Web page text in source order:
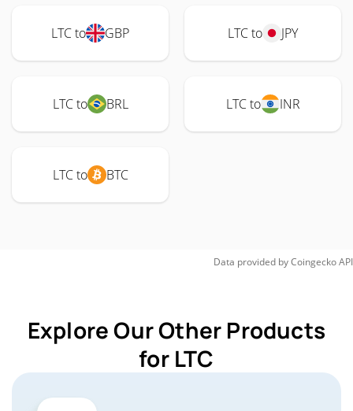
LTC to GBP LTC to JPY
LTC to BRL LTC to INR
LTC to BTC
Data provided byCoingeckoAPI
Explore Our Other Products
for LTC